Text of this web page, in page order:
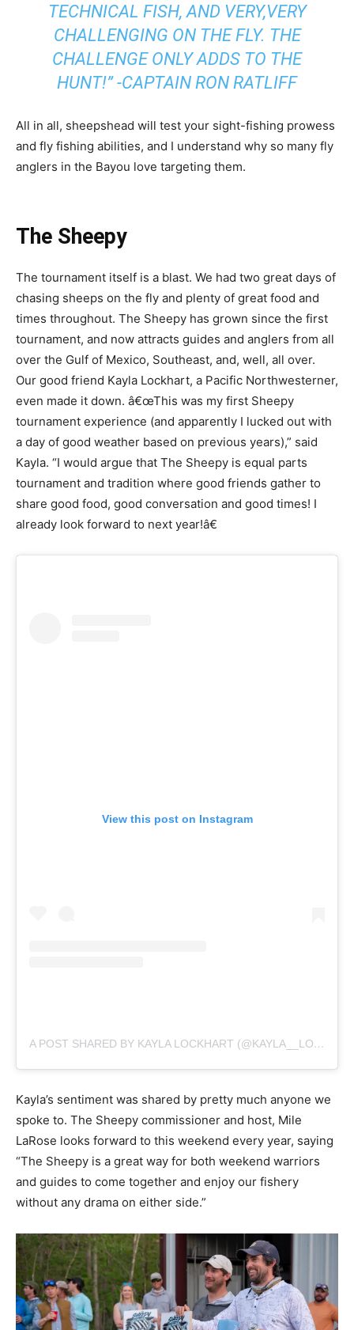
TECHNICAL FISH, AND VERY,VERY
CHALLENGING ON THE FLY. THE
CHALLENGE ONLY ADDS TO THE
HUNT!” -CAPTAIN RON RATLIFF
All in all, sheepshead will test your sight-fishing prowess
and fly fishing abilities, and I understand why so many fly
anglers in the Bayou love targeting them.
The Sheepy
The tournament itself is a blast. We had two great days of
chasing sheeps on the fly and plenty of great food and
times throughout. The Sheepy has grown since the first
tournament, and now attracts guides and anglers from all
over the Gulf of Mexico, Southeast, and, well, all over.
Our good friend Kayla Lockhart, a Pacific Northwesterner,
even made it down. â€œThis was my first Sheepy
tournament experience (and apparently I lucked out with
a day of good weather based on previous years),” said
Kayla. “I would argue that The Sheepy is equal parts
tournament and tradition where good friends gather to
share good food, good conversation and good times! I
already look forward to next year!â€
View this post on Instagram
A POST SHARED BY KAYLA LOCKHART (@KAYLA__LOCKHART)
Kayla’s sentiment was shared by pretty much anyone we
spoke to. The Sheepy commissioner and host, Mile
LaRose looks forward to this weekend every year, saying
“The Sheepy is a great way for both weekend warriors
and guides to come together and enjoy our fishery
without any drama on either side.”